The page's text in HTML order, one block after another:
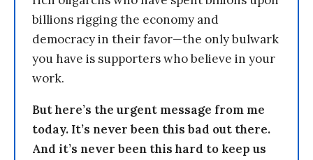
billions rigging the economy and
democracy in their favor—the only bulwark
you have is supporters who believe in your
work.
But here’s the urgent message from me
today. It’s never been this bad out there.
And it’s never been this hard to keep us